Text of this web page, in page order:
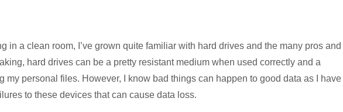
in a clean room, I’ve grown quite familiar with hard drives and the many pros and
hard drives can be a pretty resistant medium when used correctly and a
my personal files. However, I know bad things can happen to good data as I have
to these devices that can cause data loss.